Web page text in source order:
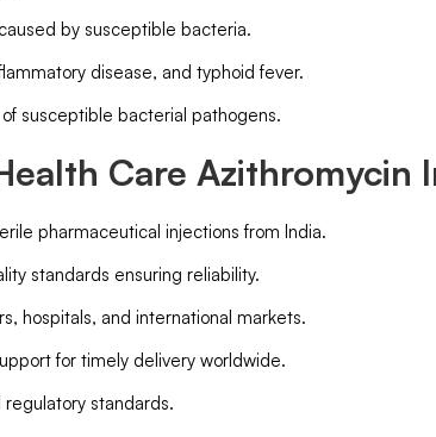
by susceptible bacteria.
disease, and typhoid fever.
susceptible bacterial pathogens.
Care Azithromycin
pharmaceutical injections from India.
standards ensuring reliability.
hospitals, and international markets.
for timely delivery worldwide.
standards.